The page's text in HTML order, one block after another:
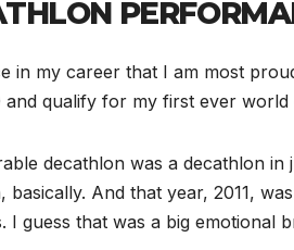
in my career that I am most
and qualify for my first ever world
decathlon was a decathlon
basically. And that year, 2011,
I guess that was a big emotional